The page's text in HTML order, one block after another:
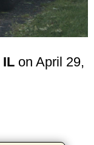
IL on April 29,